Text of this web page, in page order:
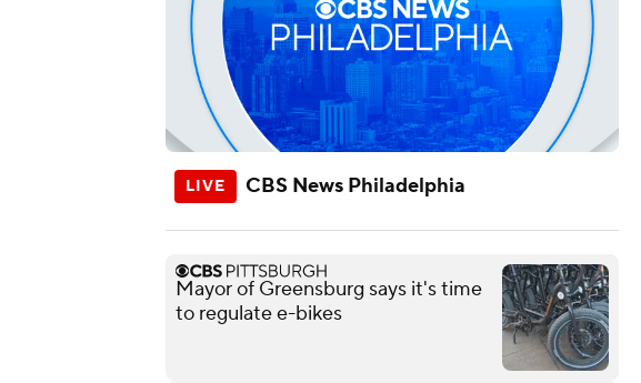
CBS News Philadelphia
Mayor of Greensburg says it's time
to regulate e-bikes